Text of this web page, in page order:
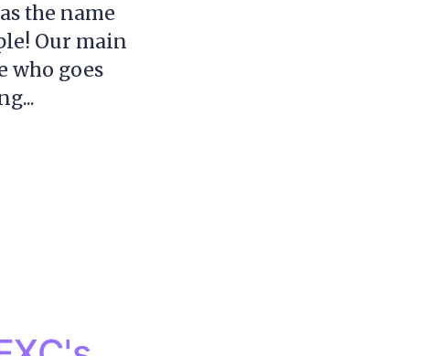
the name
Our main
who goes